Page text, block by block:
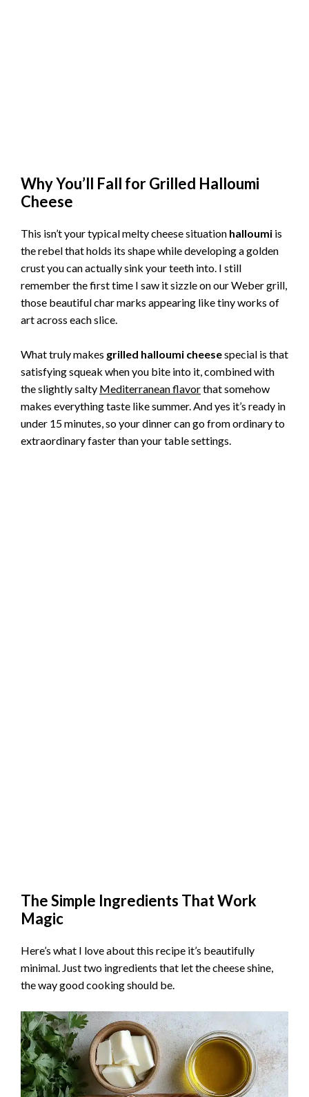
Why You’ll Fall for Grilled Halloumi
Cheese
This isn’t your typical melty cheese situation halloumi is
the rebel that holds its shape while developing a golden
crust you can actually sink your teeth into. I still
remember the first time I saw it sizzle on our Weber grill,
those beautiful char marks appearing like tiny works of
art across each slice.
What truly makes grilled halloumi cheesespecial is that
satisfying squeak when you bite into it, combined with
the slightly salty Mediterranean flavorthat somehow
makes everything taste like summer. And yes it’s ready in
under 15 minutes, so your dinner can go from ordinary to
extraordinary faster than your table settings.
The Simple Ingredients That Work
Magic
Here’s what I love about this recipe it’s beautifully
minimal. Just two ingredients that let the cheese shine,
the way good cooking should be.